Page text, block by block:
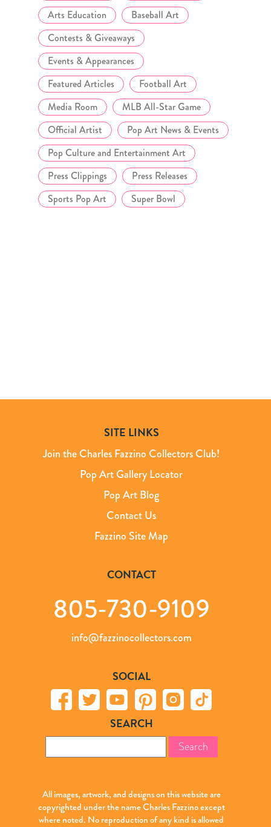
Arts Education
Baseball Art
Contests & Giveaways
Events & Appearances
Featured Articles
Football Art
Media Room
MLB All-Star Game
Official Artist
Pop Art News & Events
Pop Culture and Entertainment Art
Press Clippings
Press Releases
Sports Pop Art
Super Bowl
SITE LINKS
Join the Charles Fazzino Collectors Club!
Pop Art Gallery Locator
Pop Art Blog
Contact Us
Fazzino Site Map
CONTACT
805-730-9109
info@fazzinocollectors.com
SOCIAL
SEARCH
for:
All images, artwork, and designs on this website are
copyrighted under the name Charles Fazzino except
where noted. No reproduction of any kind is allowed